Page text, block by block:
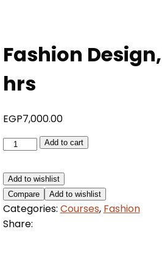
Fashion
hrs
EGP7,000.00
Fashion
Styling
&
Business
30
Add to cart
Add to wishlist
Compare
Add to wishlist
Categories: Courses, Fashion
Share: